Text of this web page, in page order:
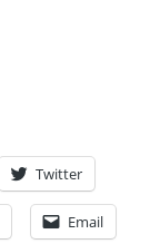
Twitter
Email